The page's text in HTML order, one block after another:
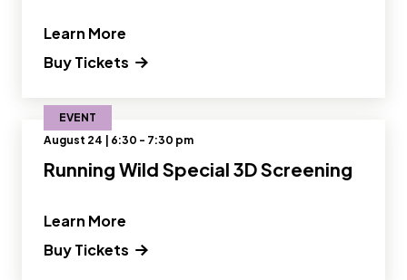
Buy Tickets
Learn More
EVENT
August 24 | 6:30 - 7:30 pm
Running Wild Special 3D Screening
Buy Tickets
Learn More